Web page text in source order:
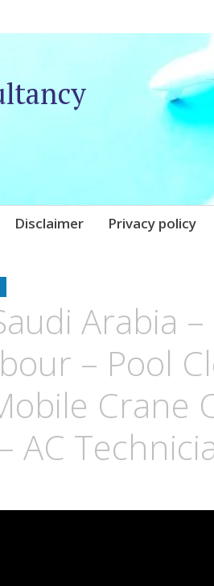
Disclaimer Privacy policy
Arabia
– Pool
Crane
AC